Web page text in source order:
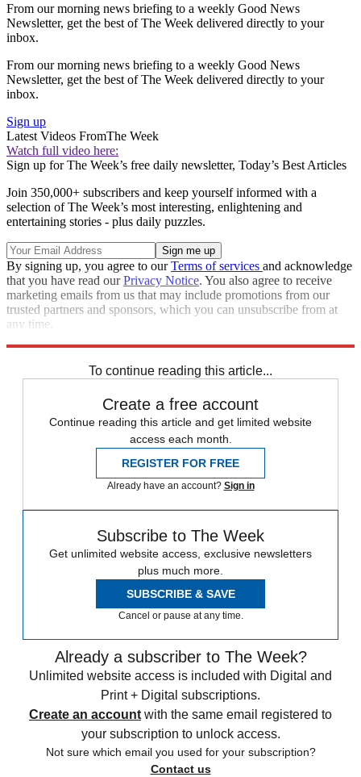
From our morning news briefing to a weekly Good News
Newsletter, get the best of The Week delivered directly to your
inbox.
From our morning news briefing to a weekly Good News
Newsletter, get the best of The Week delivered directly to your
inbox.
Sign up
Latest Videos FromThe Week
Watch full video here:
Sign up for The Week’s free daily newsletter, Today’s Best Articles
Join 350,000+ subscribers and keep yourself informed with a
selection of The Week’s most interesting, enlightening and
entertaining stories - plus daily puzzles.
By signing up, you agree to ourTerms of services and acknowledge
that you have read ourPrivacy Notice. You also agree to receive
marketing emails from us that may include promotions from our
trusted partners and sponsors, which you can unsubscribe from at
any time.
To continue reading this article...
Create a free account
Continue reading this article and get limited website
access each month.
REGISTER FOR FREE
Already have an account? Sign in
Subscribe to The Week
Get unlimited website access, exclusive newsletters
plus much more.
SUBSCRIBE & SAVE
Cancel or pause at any time.
Already a subscriber to The Week?
Unlimited website access is included with Digital and
Print + Digital subscriptions.
Create an account with the same email registered to
your subscription to unlock access.
Not sure which email you used for your subscription?
Contact us